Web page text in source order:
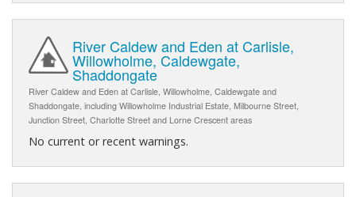
River Caldew and Eden at Carlisle,
Willowholme, Caldewgate,
Shaddongate
River Caldew and Eden at Carlisle, Willowholme, Caldewgate and
Shaddongate, including Willowholme Industrial Estate, Milbourne Street,
Junction Street, Charlotte Street and Lorne Crescent areas
No current or recent warnings.